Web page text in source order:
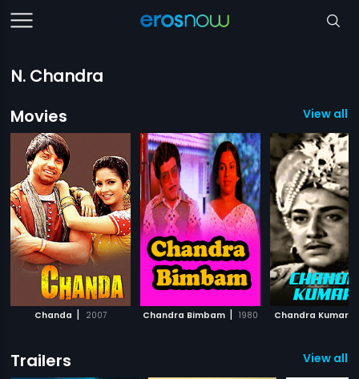
N. Chandra
Movies
View all
Chanda | 2007 Chandra Bimbam | 1980 Chandra Kumara
Trailers View all